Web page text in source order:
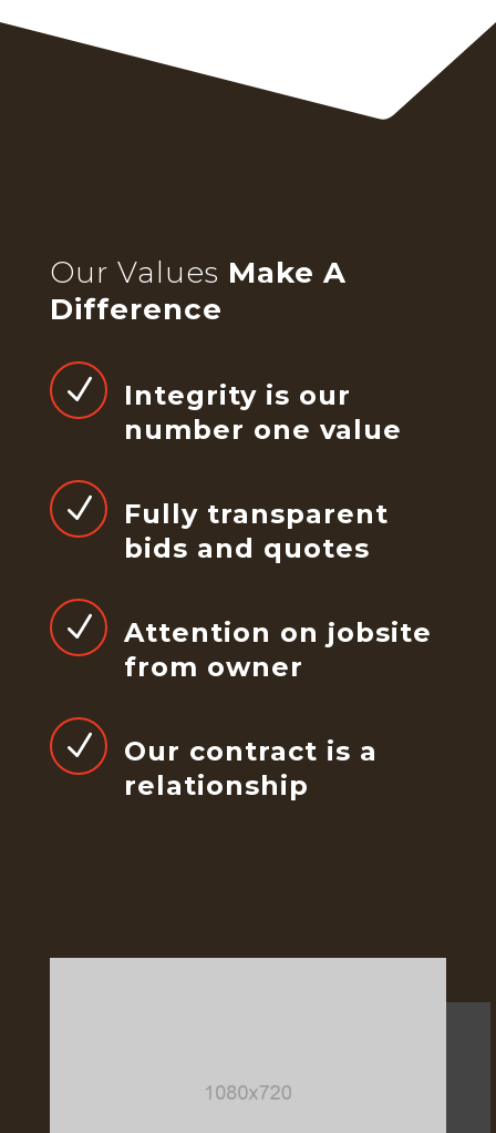
Our Values Make A
Difference
N
Integrity is our
number one value
N
Fully transparent
bids and quotes
N
Attention on jobsite
from owner
N
Our contract is a
relationship